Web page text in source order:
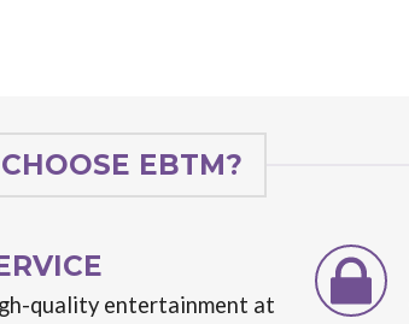
EBTM?
quality entertainment at